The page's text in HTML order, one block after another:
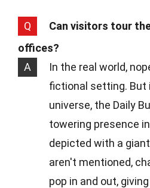
Q
Can visitors tour
offices?
A
In the real world,
fictional setting. But
universe, the Daily
towering presence
depicted with a
aren't mentioned,
pop in and out,